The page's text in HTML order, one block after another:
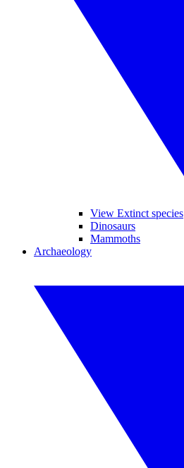
View Extinct species
Dinosaurs
Mammoths
Archaeology